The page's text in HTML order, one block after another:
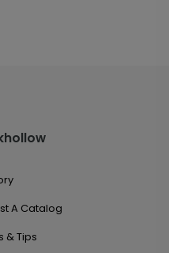
A Catalog
& Tips